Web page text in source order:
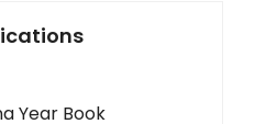
Year Book